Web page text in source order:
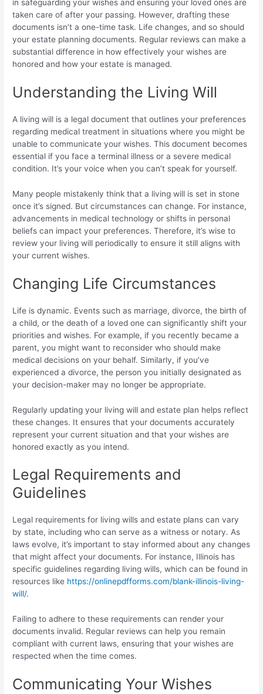
in safeguarding your wishes and ensuring your loved ones are
taken care of after your passing. However, drafting these
documents isn’t a one-time task. Life changes, and so should
your estate planning documents. Regular reviews can make a
substantial difference in how effectively your wishes are
honored and how your estate is managed.
Understanding the Living Will
A living will is a legal document that outlines your preferences
regarding medical treatment in situations where you might be
unable to communicate your wishes. This document becomes
essential if you face a terminal illness or a severe medical
condition. It’s your voice when you can’t speak for yourself.
Many people mistakenly think that a living will is set in stone
once it’s signed. But circumstances can change. For instance,
advancements in medical technology or shifts in personal
beliefs can impact your preferences. Therefore, it’s wise to
review your living will periodically to ensure it still aligns with
your current wishes.
Changing Life Circumstances
Life is dynamic. Events such as marriage, divorce, the birth of
a child, or the death of a loved one can significantly shift your
priorities and wishes. For example, if you recently became a
parent, you might want to reconsider who should make
medical decisions on your behalf. Similarly, if you’ve
experienced a divorce, the person you initially designated as
your decision-maker may no longer be appropriate.
Regularly updating your living will and estate plan helps reflect
these changes. It ensures that your documents accurately
represent your current situation and that your wishes are
honored exactly as you intend.
Legal Requirements and
Guidelines
Legal requirements for living wills and estate plans can vary
by state, including who can serve as a witness or notary. As
laws evolve, it’s important to stay informed about any changes
that might affect your documents. For instance, Illinois has
specific guidelines regarding living wills, which can be found in
resources like https://onlinepdfforms.com/blank-illinois-living-
will/.
Failing to adhere to these requirements can render your
documents invalid. Regular reviews can help you remain
compliant with current laws, ensuring that your wishes are
respected when the time comes.
Communicating Your Wishes